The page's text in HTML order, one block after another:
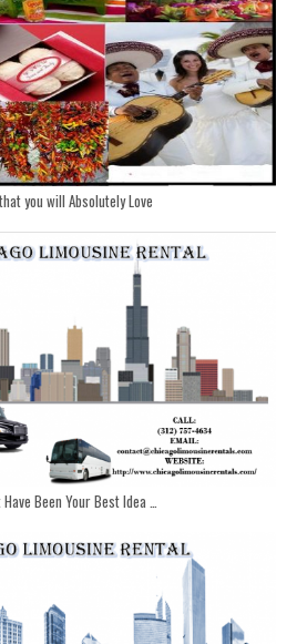
you will Absolutely Love
Been Your Best Idea …